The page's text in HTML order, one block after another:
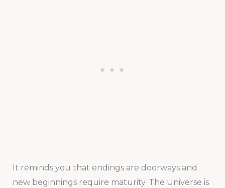
It reminds you that endings are doorways and
new beginnings require maturity. The Universe is